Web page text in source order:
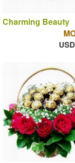
Charming Beauty